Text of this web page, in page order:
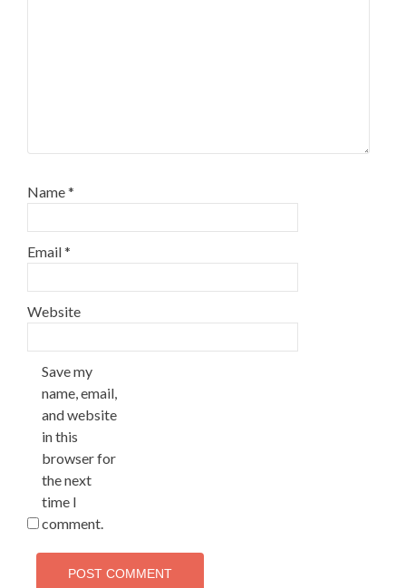
Name*
Email*
Website
Save my
name, email,
and website
in this
browser for
the next
time I
comment.